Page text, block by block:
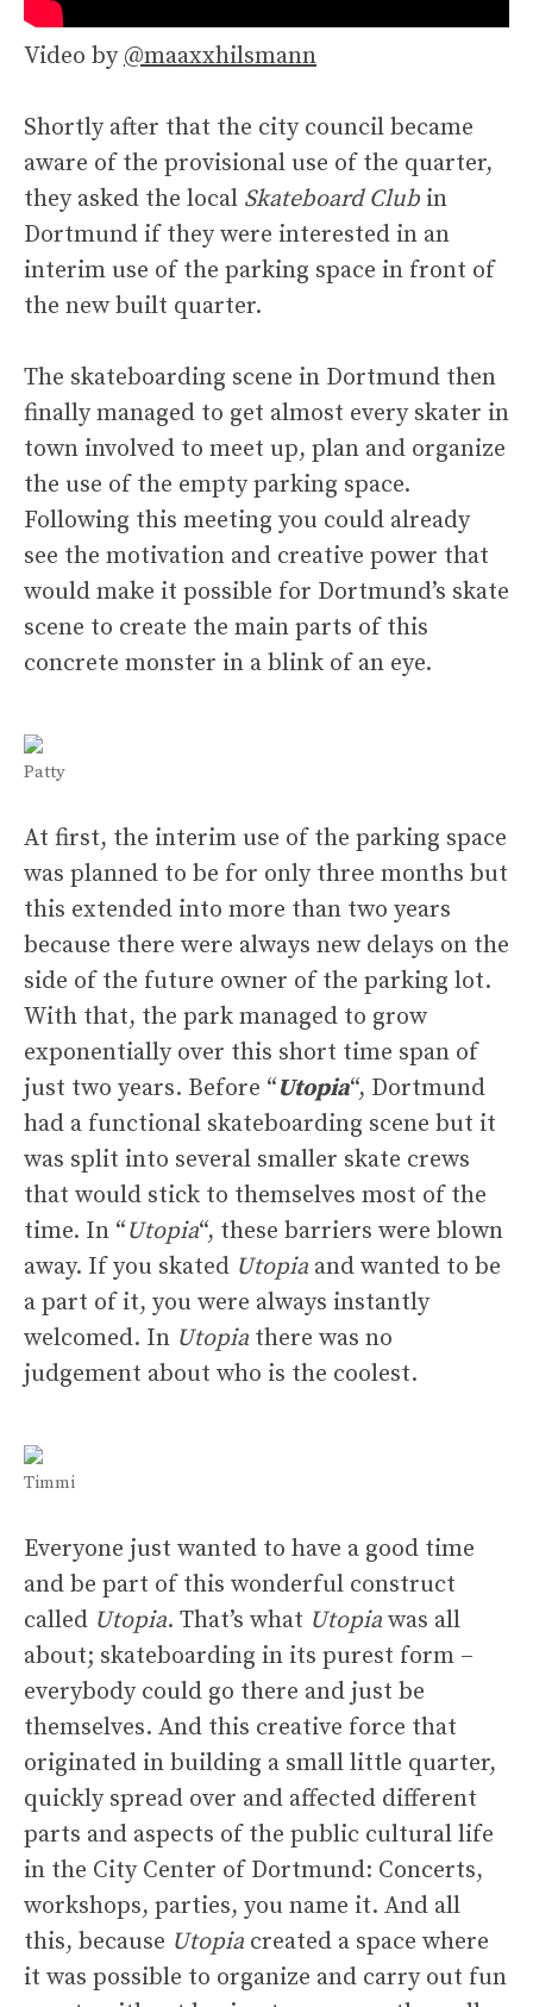
Video by@maaxxhilsmann
Shortly after that the city council became
aware of the provisional use of the quarter,
they asked the local Skateboard Club in
Dortmund if they were interested in an
interim use of the parking space in front of
the new built quarter.
The skateboarding scene in Dortmund then
finally managed to get almost every skater in
town involved to meet up, plan and organize
the use of the empty parking space.
Following this meeting you could already
see the motivation and creative power that
would make it possible for Dortmund’s skate
scene to create the main parts of this
concrete monster in a blink of an eye.
Patty
At first, the interim use of the parking space
was planned to be for only three months but
this extended into more than two years
because there were always new delays on the
side of the future owner of the parking lot.
With that, the park managed to grow
exponentially over this short time span of
just two years. Before “Utopia“, Dortmund
had a functional skateboarding scene but it
was split into several smaller skate crews
that would stick to themselves most of the
time. In “Utopia“, these barriers were blown
away. If you skated Utopia and wanted to be
a part of it, you were always instantly
welcomed. In Utopia there was no
judgement about who is the coolest.
Timmi
Everyone just wanted to have a good time
and be part of this wonderful construct
called Utopia. That’s what Utopia was all
about; skateboarding in its purest form –
everybody could go there and just be
themselves. And this creative force that
originated in building a small little quarter,
quickly spread over and affected different
parts and aspects of the public cultural life
in the City Center of Dortmund: Concerts,
workshops, parties, you name it. And all
this, because Utopia created a space where
it was possible to organize and carry out fun